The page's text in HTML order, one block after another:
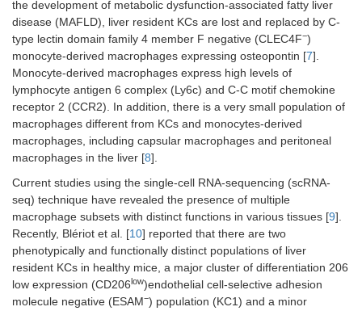
the development of metabolic dysfunction-associated fatty liver
disease (MAFLD), liver resident KCs are lost and replaced by C-
type lectin domain family 4 member F negative (CLEC4F−)
monocyte-derived macrophages expressing osteopontin [7].
Monocyte-derived macrophages express high levels of
lymphocyte antigen 6 complex (Ly6c) and C-C motif chemokine
receptor 2 (CCR2). In addition, there is a very small population of
macrophages different from KCs and monocytes-derived
macrophages, including capsular macrophages and peritoneal
macrophages in the liver [8].
Current studies using the single-cell RNA-sequencing (scRNA-
seq) technique have revealed the presence of multiple
macrophage subsets with distinct functions in various tissues [9].
Recently, Blériot et al. [10] reported that there are two
phenotypically and functionally distinct populations of liver
resident KCs in healthy mice, a major cluster of differentiation 206
low expression (CD206low)endothelial cell-selective adhesion
molecule negative (ESAM−) population (KC1) and a minor